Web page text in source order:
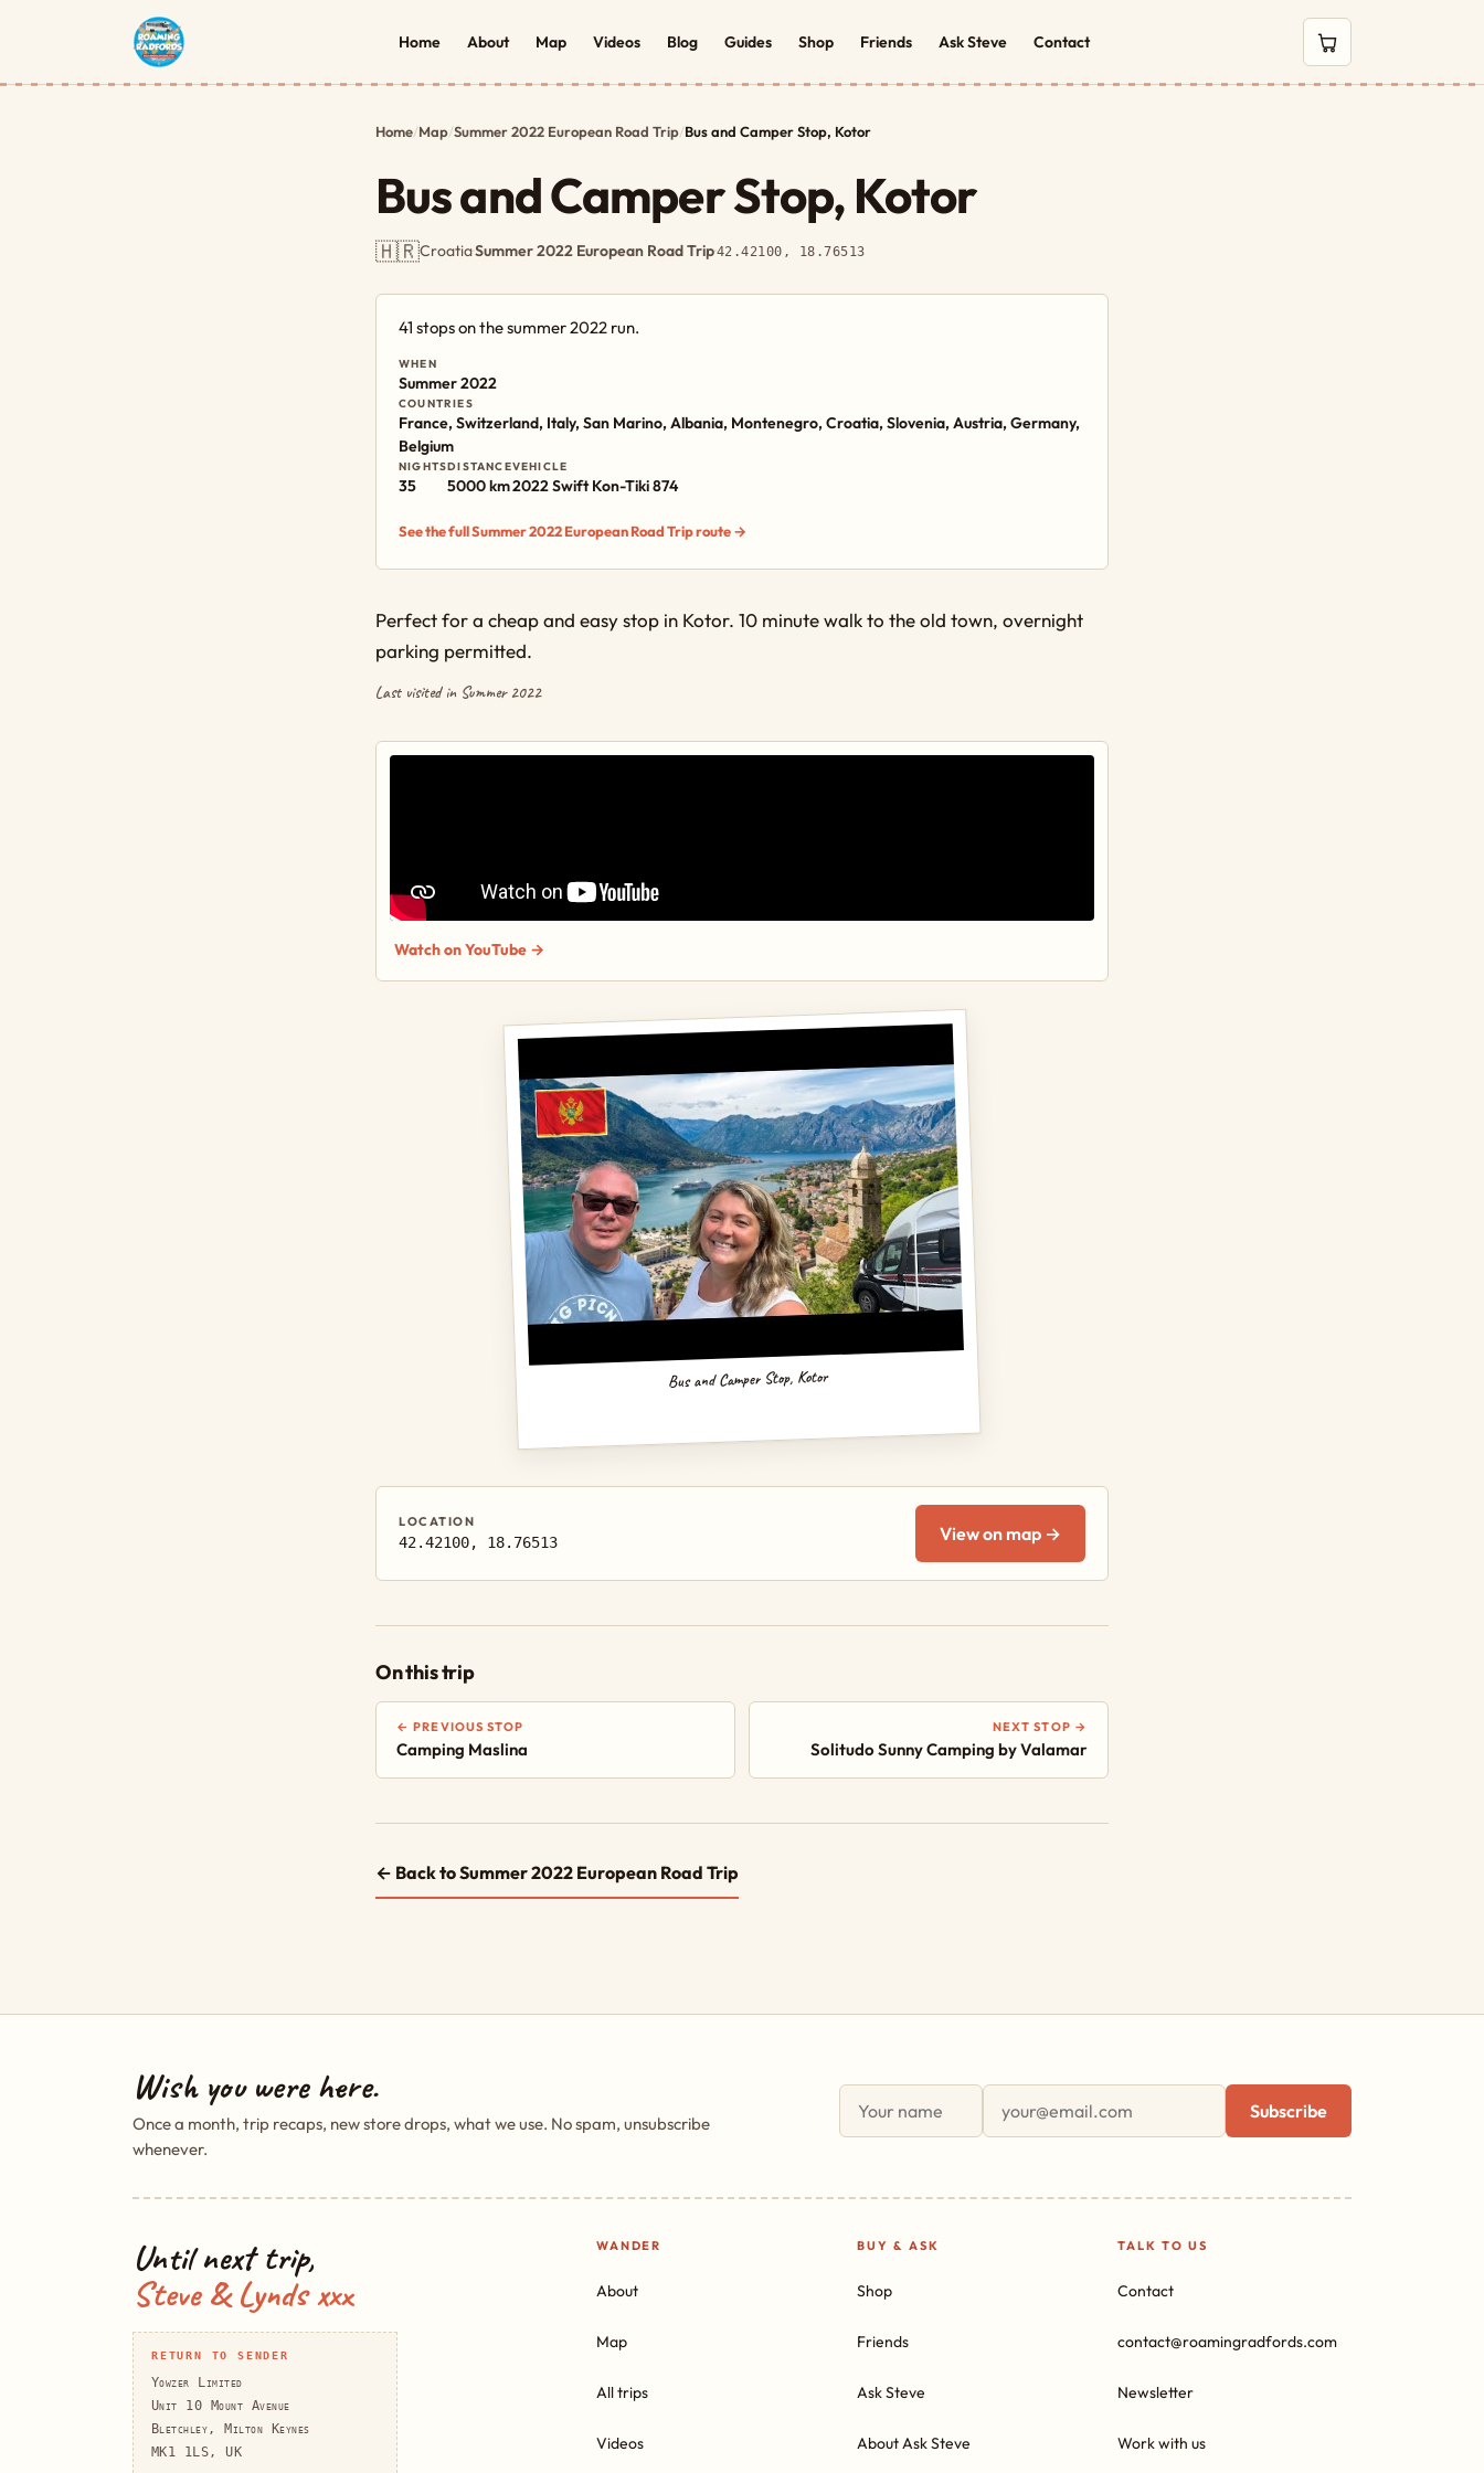
Home About Map Videos Blog Guides Shop Friends Ask Steve Contact 0 items in cart
Home/Map/Summer 2022 European Road Trip/Bus and Camper Stop, Kotor
Bus and Camper Stop, Kotor
🇭🇷Croatia·Summer 2022 European Road Trip·42.42100, 18.76513
41 stops on the summer 2022 run.
WHEN
Summer 2022
COUNTRIES
France, Switzerland, Italy, San Marino, Albania, Montenegro, Croatia, Slovenia, Austria, Germany,
Belgium
NIGHTS
35
DISTANCE
5000 km
VEHICLE
2022 Swift Kon-Tiki 874
See the full Summer 2022 European Road Trip route →
Perfect for a cheap and easy stop in Kotor. 10 minute walk to the old town, overnight
parking permitted.
Last visited in Summer 2022
Watch on YouTube →
Bus and Camper Stop, Kotor
LOCATION
42.42100, 18.76513 View on map →
On this trip
← PREVIOUS STOP
Camping Maslina
NEXT STOP →
Solitudo Sunny Camping by Valamar
← Back to Summer 2022 European Road Trip
Wish you were here.
Once a month, trip recaps, new store drops, what we use. No spam, unsubscribe
whenever.
First name
Email address
Subscribe
Until next trip,
Steve & Lynds xxx
RETURN TO SENDER
Yowzer Limited
Unit 10 Mount Avenue
Bletchley, Milton Keynes
MK1 1LS, UK
WANDER
About
Map
All trips
Videos
BUY & ASK
Shop
Friends
Ask Steve
About Ask Steve
TALK TO US
Contact
contact@roamingradfords.com
Newsletter
Work with us